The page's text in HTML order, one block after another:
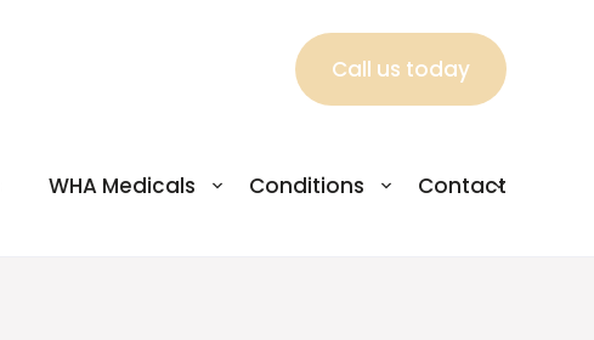
Call us today
WHA Medicals Conditions Contact